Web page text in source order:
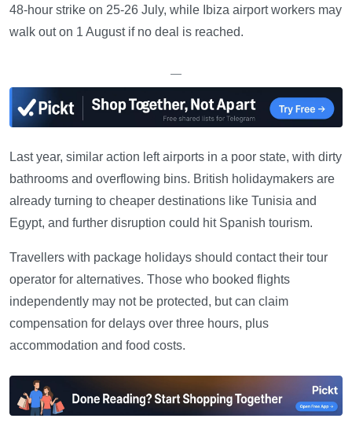
48-hour strike on 25-26 July, while Ibiza airport workers may
walk out on 1 August if no deal is reached.
—
Last year, similar action left airports in a poor state, with dirty
bathrooms and overflowing bins. British holidaymakers are
already turning to cheaper destinations like Tunisia and
Egypt, and further disruption could hit Spanish tourism.
Travellers with package holidays should contact their tour
operator for alternatives. Those who booked flights
independently may not be protected, but can claim
compensation for delays over three hours, plus
accommodation and food costs.